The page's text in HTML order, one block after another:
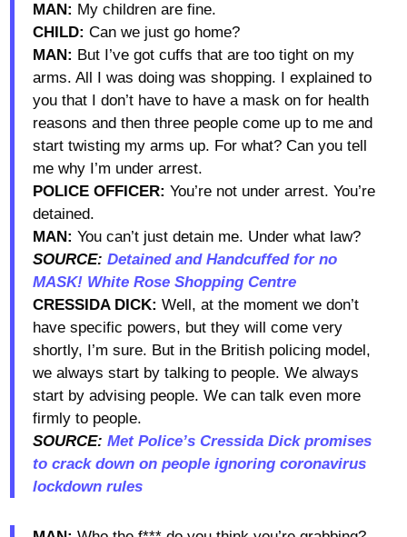
MAN: My children are fine.
CHILD: Can we just go home?
MAN: But I’ve got cuffs that are too tight on my
arms. All I was doing was shopping. I explained to
you that I don’t have to have a mask on for health
reasons and then three people come up to me and
start twisting my arms up. For what? Can you tell
me why I’m under arrest.
POLICE OFFICER: You’re not under arrest. You’re
detained.
MAN: You can’t just detain me. Under what law?
SOURCE: Detained and Handcuffed for no
MASK! White Rose Shopping Centre
CRESSIDA DICK: Well, at the moment we don’t
have specific powers, but they will come very
shortly, I’m sure. But in the British policing model,
we always start by talking to people. We always
start by advising people. We can talk even more
firmly to people.
SOURCE: Met Police’s Cressida Dick promises
to crack down on people ignoring coronavirus
lockdown rules